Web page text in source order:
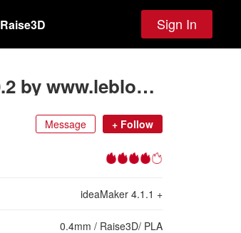
Raise3D Sign In
Creality Ender 3 S1 PLA 0.2 by www.leblog3d.fr
Message + Follow
ideaMaker 4.1.1 +
0.4mm / Raise3D/ PLA